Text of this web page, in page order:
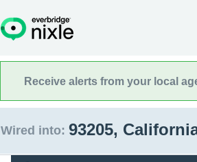
Receive alerts from your local
Wired into: 93205,